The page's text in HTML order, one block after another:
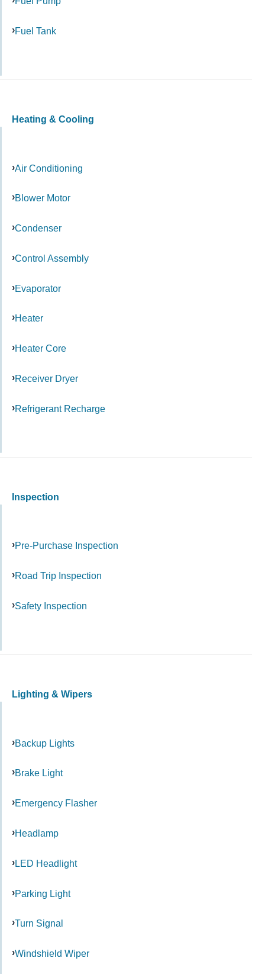
Fuel Tank
Heating & Cooling
Air Conditioning
Blower Motor
Condenser
Control Assembly
Evaporator
Heater
Heater Core
Receiver Dryer
Refrigerant Recharge
Inspection
Pre-Purchase Inspection
Road Trip Inspection
Safety Inspection
Lighting & Wipers
Backup Lights
Brake Light
Emergency Flasher
Headlamp
LED Headlight
Parking Light
Turn Signal
Windshield Wiper